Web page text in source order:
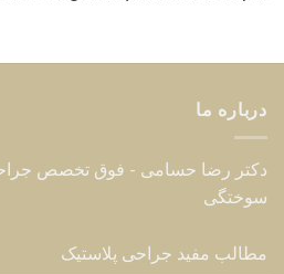
درباره ما
دکتر رضا حسامی - فوق تخصص
سوختگی
مطالب مفید جراحی پلاستیک